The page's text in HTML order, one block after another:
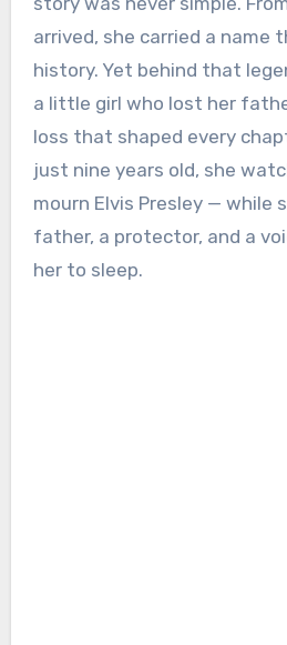
arrived, she carried a name
history. Yet behind that
a little girl who lost her
loss that shaped every
just nine years old, she
mourn Elvis Presley — while
father, a protector, and a
her to sleep.